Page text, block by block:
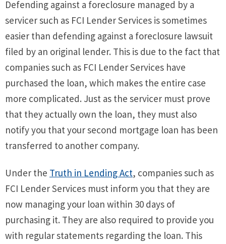
Defending against a foreclosure managed by a
servicer such as FCI Lender Services is sometimes
easier than defending against a foreclosure lawsuit
filed by an original lender. This is due to the fact that
companies such as FCI Lender Services have
purchased the loan, which makes the entire case
more complicated. Just as the servicer must prove
that they actually own the loan, they must also
notify you that your second mortgage loan has been
transferred to another company.
Under the Truth in Lending Act, companies such as
FCI Lender Services must inform you that they are
now managing your loan within 30 days of
purchasing it. They are also required to provide you
with regular statements regarding the loan. This